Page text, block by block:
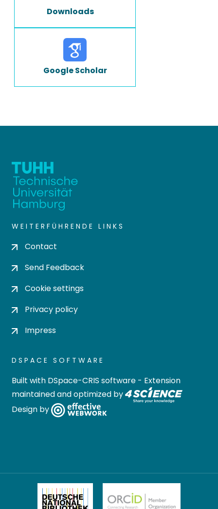
Downloads
Google Scholar
WEITERFÜHRENDE LINKS
Contact
Send Feedback
Cookie settings
Privacy policy
Impress
DSPACE SOFTWARE
Built with DSpace-CRIS software - Extension
maintained and optimized by
Design by